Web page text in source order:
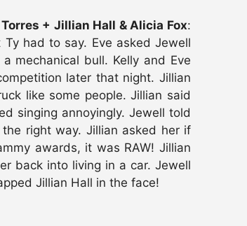
+ Jillian Hall & Alicia Fox:
had to say. Eve asked Jewell
mechanical bull. Kelly and Eve
later that night. Jillian
like some people. Jillian said
singing annoyingly. Jewell told
right way. Jillian asked her if
awards, it was RAW! Jillian
back into living in a car. Jewell
Jillian Hall in the face!